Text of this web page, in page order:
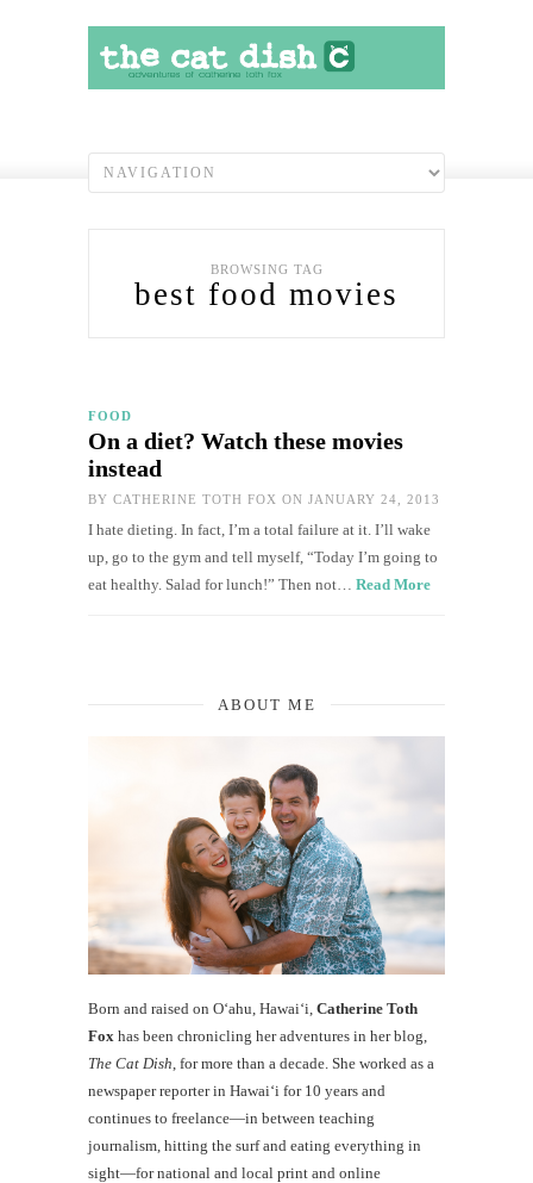
BROWSING TAG
best food movies
FOOD
On a diet? Watch these movies
instead
BY CATHERINE TOTH FOX ON JANUARY 24, 2013
I hate dieting. In fact, I’m a total failure at it. I’ll wake
up, go to the gym and tell myself, “Today I’m going to
eat healthy. Salad for lunch!” Then not… Read More
ABOUT ME
Born and raised on O‘ahu, Hawaiʻi, Catherine Toth
Fox has been chronicling her adventures in her blog,
The Cat Dish , for more than a decade. She worked as a
newspaper reporter in Hawai‘i for 10 years and
continues to freelance—in between teaching
journalism, hitting the surf and eating everything in
sight—for national and local print and online